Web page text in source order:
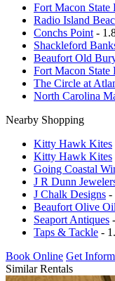
Fort Macon State
Radio Island
Conchs Point -
Shackleford
Beaufort Old
Fort Macon State
The Circle at
North Carolina
Nearby Shopping
Kitty Hawk Kites
Kitty Hawk Kites
Going Coastal
J R Dunn
J Chalk Designs -
Beaufort Olive
Seaport Antiques
Taps & Tackle -
Book Online Get
Similar Rentals